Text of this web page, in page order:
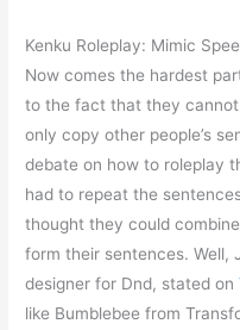
Kenku Roleplay: Mimic
Now comes the hardest
to the fact that they
only copy other people’s
debate on how to roleplay
had to repeat the
thought they could
form their sentences. Well,
designer for Dnd, stated on
like Bumblebee from